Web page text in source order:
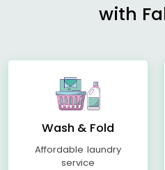
with
Wash & Fold
Affordable laundry
service